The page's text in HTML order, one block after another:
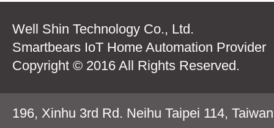
Well Shin Technology Co., Ltd.
Smartbears IoT Home Automation Provider
Copyright © 2016 All Rights Reserved.
196, Xinhu 3rd Rd. Neihu Taipei 114,